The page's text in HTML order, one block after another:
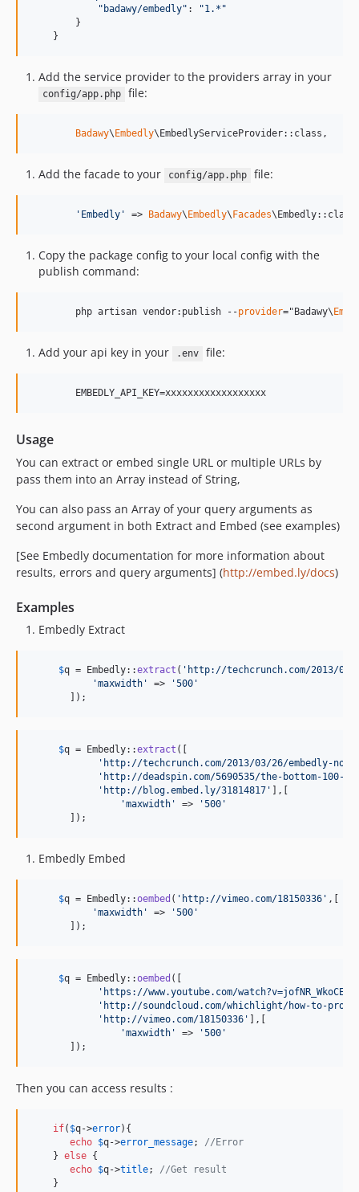
"badawy/embedly" :
"1.*"
}
}
Add the service provider to the providers array in your
config/app.php file:
Badawy\ Embedly\EmbedlyServiceProvider::class,
Add the facade to your config/app.php file:
' Embedly ' => Badawy\ Embedly\ Facades
Copy the package config to your local config with the
publish command:
        php artisan vendor:publish --
provider="Badawy\
Add your api key in your .env file:
Usage
You can extract or embed single URL or multiple URLs by
pass them into an Array instead of String,
You can also pass an Array of your query arguments as
second argument in both Extract and Embed (see examples)
[See Embedly documentation for more information about
results, errors and query arguments] (http://embed.ly/docs)
Examples
Embedly Extract
$q = Embedly::extract ( ' http://techcrunch.com/2013/
'maxwidth ' => '500 '
       ]);
$q = Embedly::extract ([
' http://techcrunch.com/2013/03/26/embedly-
' http://deadspin.com/5690535/the-bottom-
' http://blog.embed.ly/31814817 '
],[
'maxwidth ' => '500 '
       ]);
Embedly Embed
$q = Embedly::oembed ( ' http://vimeo.com/18150336 ' ,[
'maxwidth ' => '500 '
       ]);
$q = Embedly::oembed ([
' https://www.youtube.com/watch?v=jofNR_WkoCE
' http://soundcloud.com/whichlight/how-to-
' http://vimeo.com/18150336 '
],[
'maxwidth ' => '500 '
       ]);
Then you can access results :
if( $q->error){
echo $q->error_message; //Error
    }
else {
echo $q->title; //Get result
    }